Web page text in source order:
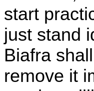
start
just stand
Biafra
remove it